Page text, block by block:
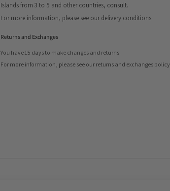
Islands from 3 to 5 and other countries, consult.
For more information, please see our delivery conditions.
Returns and Exchanges
You have 15 days to make changes and returns.
For more information, please see our returns and exchanges policy.